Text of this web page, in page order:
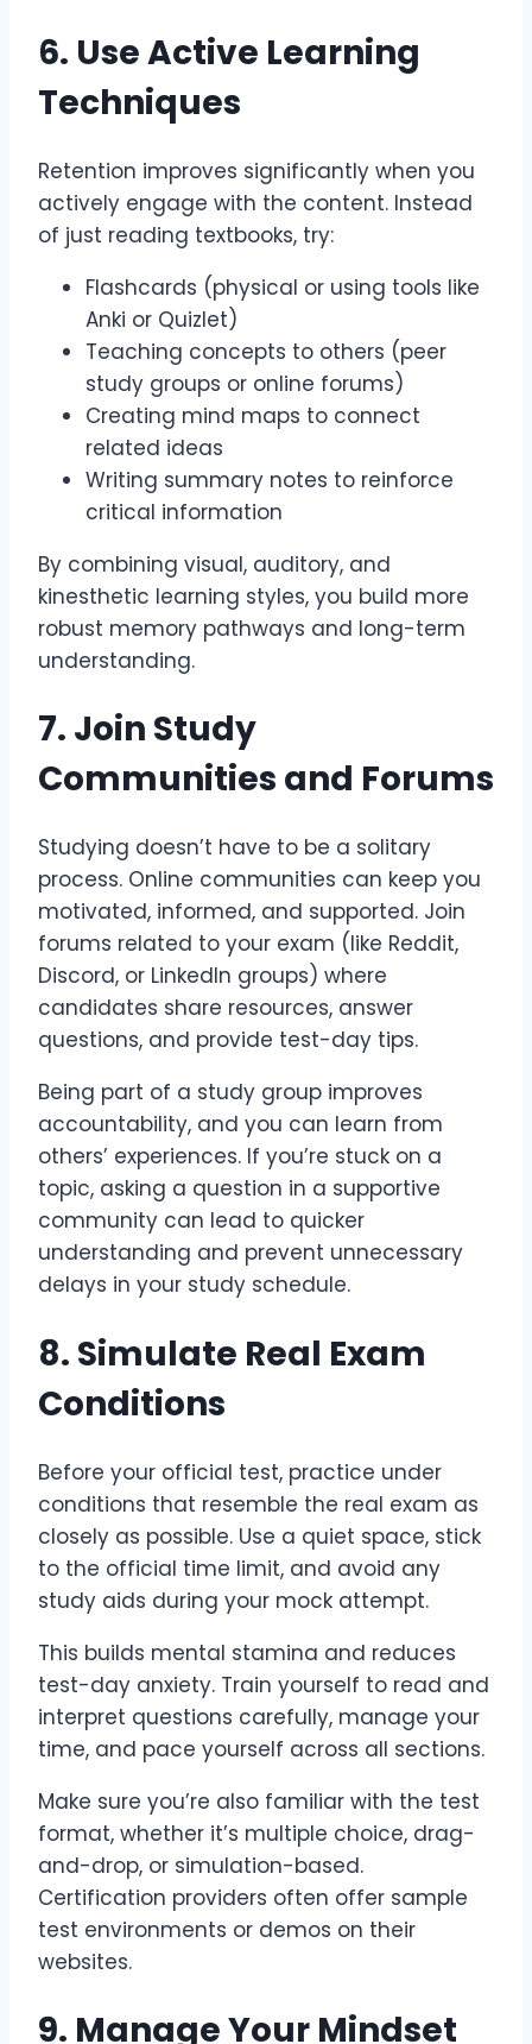
6. Use Active Learning
Techniques
Retention improves significantly when you
actively engage with the content. Instead
of just reading textbooks, try:
Flashcards (physical or using tools like
Anki or Quizlet)
Teaching concepts to others (peer
study groups or online forums)
Creating mind maps to connect
related ideas
Writing summary notes to reinforce
critical information
By combining visual, auditory, and
kinesthetic learning styles, you build more
robust memory pathways and long-term
understanding.
7. Join Study
Communities and Forums
Studying doesn’t have to be a solitary
process. Online communities can keep you
motivated, informed, and supported. Join
forums related to your exam (like Reddit,
Discord, or LinkedIn groups) where
candidates share resources, answer
questions, and provide test-day tips.
Being part of a study group improves
accountability, and you can learn from
others’ experiences. If you’re stuck on a
topic, asking a question in a supportive
community can lead to quicker
understanding and prevent unnecessary
delays in your study schedule.
8. Simulate Real Exam
Conditions
Before your official test, practice under
conditions that resemble the real exam as
closely as possible. Use a quiet space, stick
to the official time limit, and avoid any
study aids during your mock attempt.
This builds mental stamina and reduces
test-day anxiety. Train yourself to read and
interpret questions carefully, manage your
time, and pace yourself across all sections.
Make sure you’re also familiar with the test
format, whether it’s multiple choice, drag-
and-drop, or simulation-based.
Certification providers often offer sample
test environments or demos on their
websites.
9. Manage Your Mindset